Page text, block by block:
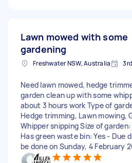
Lawn mowed with some
gardening
Freshwater NSW, Australia
Need lawn mowed, hedge
garden clean up with some
about 3 hours work Type of
Hedge trimming, Lawn mowing,
Whipper snipping Size of
Has green waste bin: Yes - Due
be done on Sunday, 4 February